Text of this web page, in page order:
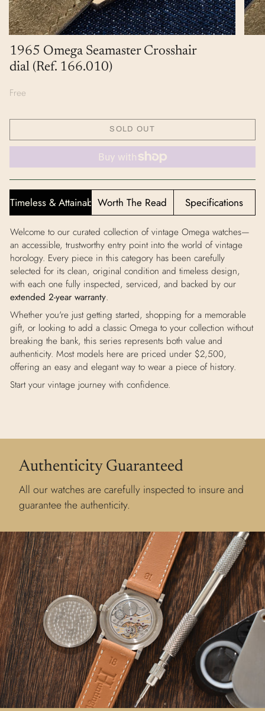
1965 Omega Seamaster Crosshair
dial (Ref. 166.010)
Free
SOLD OUT
Timeless & AttainableWorth The Read Specifications
Welcome to our curated collection of vintage Omega watches—
an accessible, trustworthy entry point into the world of vintage
horology. Every piece in this category has been carefully
selected for its clean, original condition and timeless design,
with each one fully inspected, serviced, and backed by our
extended 2-year warranty.
Whether you're just getting started, shopping for a memorable
gift, or looking to add a classic Omega to your collection without
breaking the bank, this series represents both value and
authenticity. Most models here are priced under $2,500,
offering an easy and elegant way to wear a piece of history.
Start your vintage journey with confidence.
Authenticity Guaranteed
All our watches are carefully inspected to insure and
guarantee the authenticity.